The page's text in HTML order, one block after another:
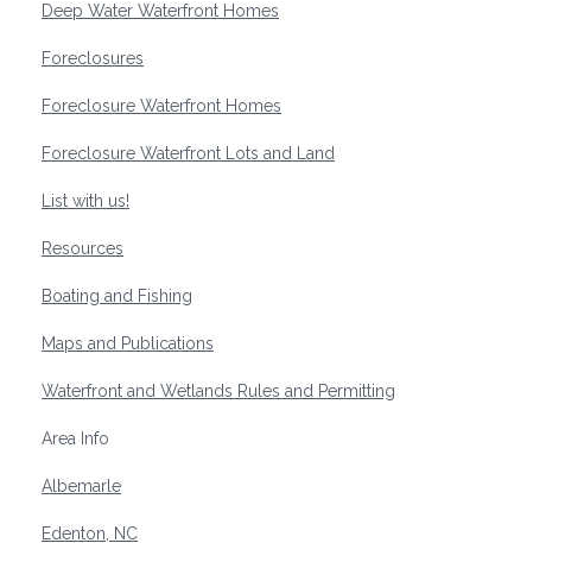
Deep Water Waterfront Homes
Foreclosures
Foreclosure Waterfront Homes
Foreclosure Waterfront Lots and Land
List with us!
Resources
Boating and Fishing
Maps and Publications
Waterfront and Wetlands Rules and Permitting
Area Info
Albemarle
Edenton, NC